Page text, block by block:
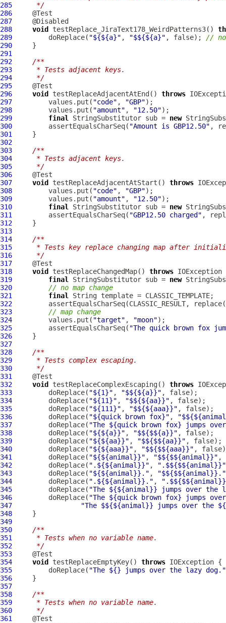
285
     */
286
287
288
void testReplace_JiraText178_WeirdPatterns3()
289
         doReplace(
"${${a}" , "$${${a}" , false); //
290
291
292
/**
293
     * Tests adjacent keys.
294
     */
295
296
void testReplaceAdjacentAtEnd() throws
297
         values.put(
"code" , "GBP"
298
         values.put(
"amount" , "12.50"
299
final StringSubstitutor sub = new
300
         assertEqualsCharSeq(
"Amount is GBP12.50" ,
301
302
303
/**
304
     * Tests adjacent keys.
305
     */
306
307
void testReplaceAdjacentAtStart() throws
308
         values.put(
"code" , "GBP"
309
         values.put(
"amount" , "12.50"
310
final StringSubstitutor sub = new
311
         assertEqualsCharSeq(
"GBP12.50 charged" ,
312
313
314
/**
315
* Tests key replace changing map after
316
     */
317
318
void testReplaceChangedMap() throws
319
final StringSubstitutor sub = new
320
// no map change
321
final
322
323
// map change
324
         values.put(
"target" , "moon"
325
         assertEqualsCharSeq(
"The quick brown fox
326
327
328
/**
329
     * Tests complex escaping.
330
     */
331
332
void testReplaceComplexEscaping() throws
333
         doReplace(
"${1}" , "$${${a}}"
334
         doReplace(
"${11}" , "$${${aa}}"
335
         doReplace(
"${111}" , "$${${aaa}}"
336
         doReplace(
"${quick brown fox}" ,
337
         doReplace(
"The ${quick brown fox} jumps
338
         doReplace(
"${${a}}" , "$${$${a}}"
339
         doReplace(
"${${aa}}" , "$${$${aa}}"
340
         doReplace(
"${${aaa}}" ,
"$${$${aaa}}"
341
         doReplace(
"${${animal}}" ,
"$${$${animal}}"
342
         doReplace(
".${${animal}}" ,
".$${$${animal}}"
343
         doReplace(
"${${animal}}." ,
"$${$${animal}}."
344
         doReplace(
".${${animal}}." ,
345
         doReplace(
"The ${${animal}} jumps over the
346
         doReplace(
"The ${quick brown fox} jumps
347
"The $${${animal}} jumps over the
348
349
350
/**
351
     * Tests when no variable name.
352
     */
353
354
void testReplaceEmptyKey() throws
355
         doReplace(
"The ${} jumps over the lazy dog."
356
357
358
/**
359
     * Tests when no variable name.
360
     */
361